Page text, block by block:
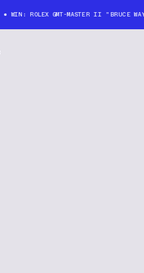
WIN: ROLEX GMT-MASTER II "BRUCE WAYNE"